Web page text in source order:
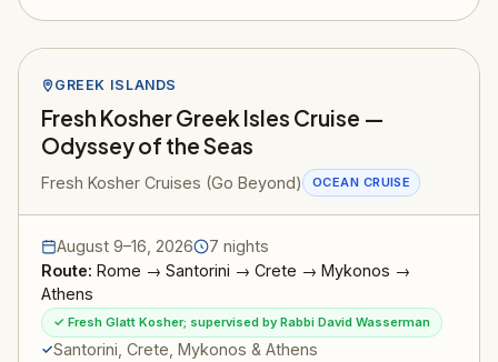
GREEK ISLANDS
Fresh Kosher Greek Isles Cruise —
Odyssey of the Seas
Fresh Kosher Cruises (Go Beyond) OCEAN CRUISE
August 9–16, 2026
7 nights
Route: Rome → Santorini → Crete → Mykonos →
Athens
✓ Fresh Glatt Kosher; supervised by Rabbi David Wasserman
Santorini, Crete, Mykonos & Athens